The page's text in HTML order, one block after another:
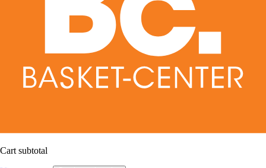
Cart subtotal